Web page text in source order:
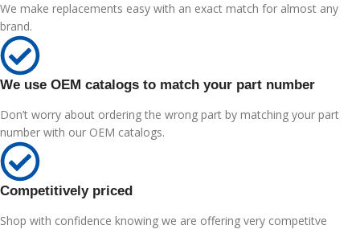
We make replacements easy with an exact match for almost any
brand.
We use OEM catalogs to match your part number
Don’t worry about ordering the wrong part by matching your part
number with our OEM catalogs.
Competitively priced
Shop with confidence knowing we are offering very competitve